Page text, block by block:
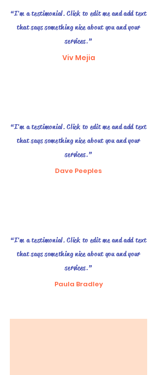
“I'm a testimonial. Click to edit me and add text
that says something nice about you and your
services.”
Viv Mejia
“I'm a testimonial. Click to edit me and add text
that says something nice about you and your
services.”
Dave Peeples
“I'm a testimonial. Click to edit me and add text
that says something nice about you and your
services.”
Paula Bradley